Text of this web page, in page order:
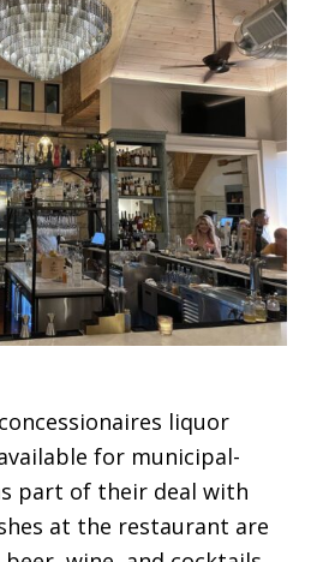
liquor
for municipal-
part of their deal with
at the restaurant are